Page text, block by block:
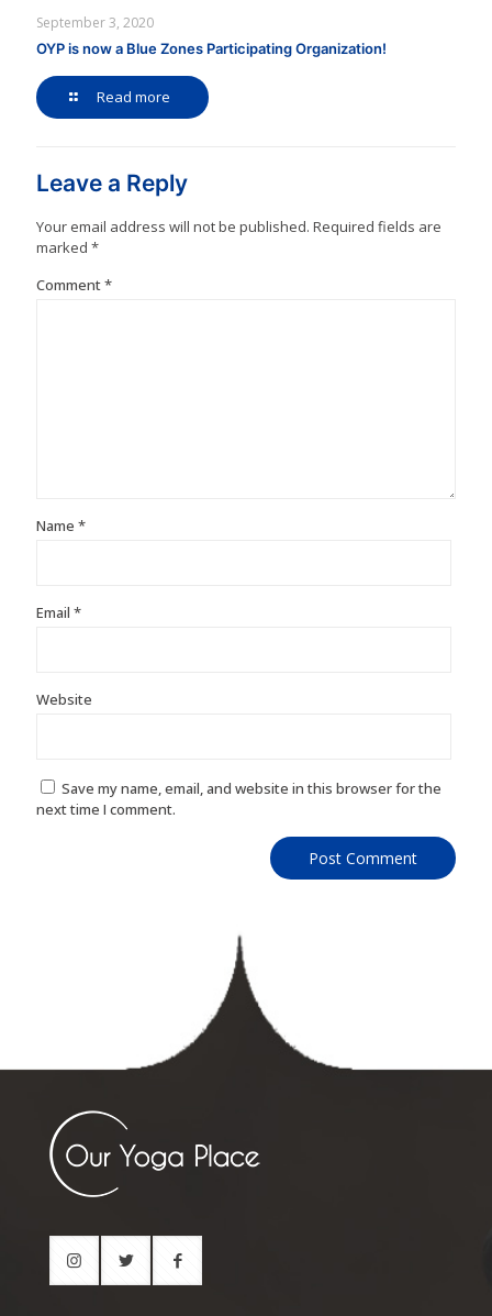
September 3, 2020
OYP is now a Blue Zones Participating Organization!
Read more
Leave a Reply
Your email address will not be published. Required fields are
marked *
Comment*
Name *
Email *
Website
Save my name, email, and website in this browser for the
next time I comment.